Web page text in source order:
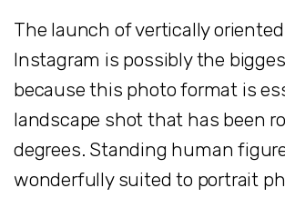
The launch of vertically
Instagram is possibly the
because this photo format is
landscape shot that has been
degrees. Standing human
wonderfully suited to portrait